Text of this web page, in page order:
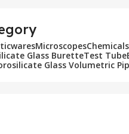
Microscopes
Glass BuretteTest Tube
Glass Volumetric